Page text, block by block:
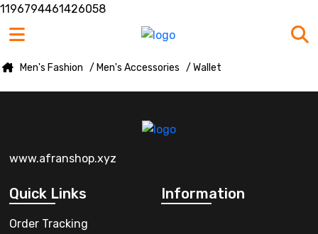
1196794461426058
Men's Fashion / Men's Accessories / Wallet
www.afranshop.xyz
Quick Links
Order Tracking
Information